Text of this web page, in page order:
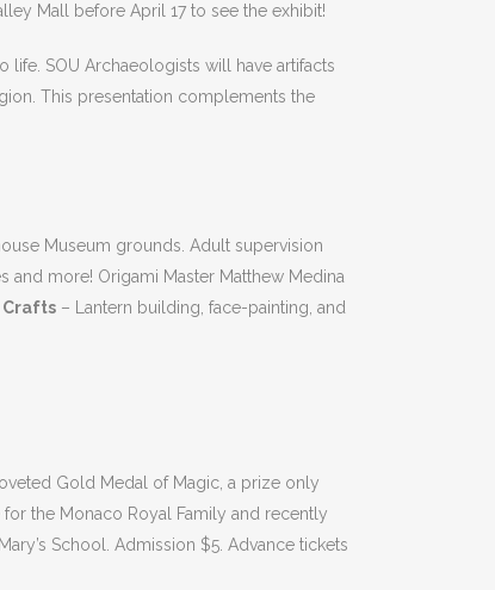
Mall before April 17 to see the exhibit!
life. SOU Archaeologists will have artifacts
This presentation complements the
Museum grounds. Adult supervision
and more! Origami Master Matthew Medina
Crafts – Lantern building, face-painting, and
Gold Medal of Magic, a prize only
the Monaco Royal Family and recently
School. Admission $5. Advance tickets